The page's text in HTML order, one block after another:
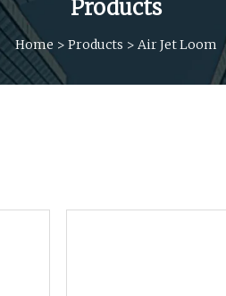
Products
Home > Products > Air Jet Loom